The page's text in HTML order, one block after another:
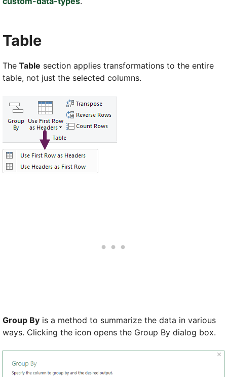
Table
The Table section applies transformations to the entire
table, not just the selected columns.
Group By is a method to summarize the data in various
ways. Clicking the icon opens the Group By dialog box.